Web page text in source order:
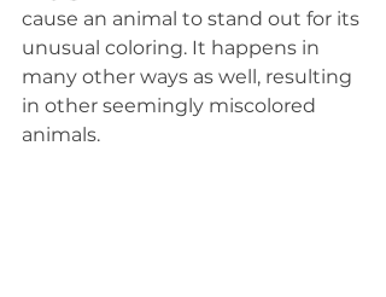
cause an animal to stand out for its
unusual coloring. It happens in
many other ways as well, resulting
in other seemingly miscolored
animals.